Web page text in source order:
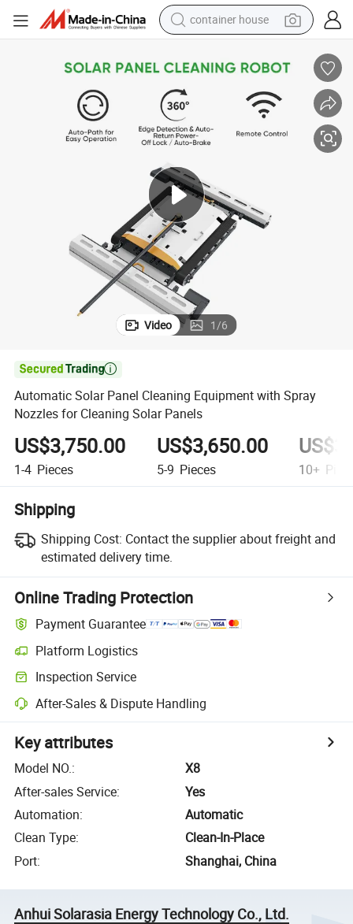
container house
dirt bike
smart phone
crawler excavator
sport shoe
tshirt
powder
Video 1/6

Automatic Solar Panel Cleaning Equipment with Spray
Nozzles for Cleaning Solar Panels
US$3,750.00
1-4 Pieces
US$3,650.00
5-9 Pieces 10+
Shipping
Shipping Cost: Contact the supplier about freight and
estimated delivery time.
Online Trading Protection
Payment Guarantee
Platform Logistics
Inspection Service
After-Sales & Dispute Handling
Key attributes
Model NO.:
X8
After-sales Service:
Yes
Automation:
Automatic
Clean Type:
Clean-In-Place
Port: Shanghai, China
Anhui Solarasia Energy Technology Co., Ltd.